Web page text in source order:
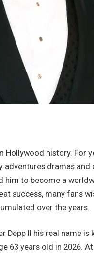
Hollywood history. For
adventures dramas
him to become a
success, many fans
over the years.
Depp II his real name
63 years old in 2026.